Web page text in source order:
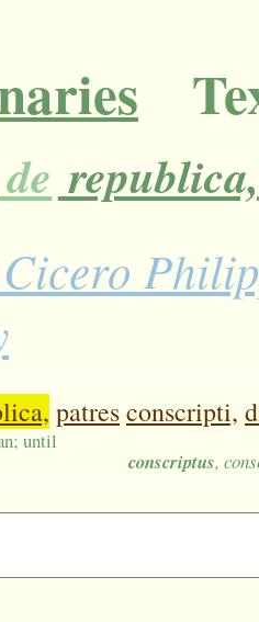
de republica,
patresconscripti,
until
conscriptus,